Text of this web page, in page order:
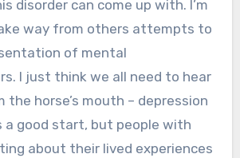
disorder can come up with. I’m
way from others attempts to
of mental
I just think we all need to hear
horse’s mouth – depression
a good start, but people with
about their lived experiences